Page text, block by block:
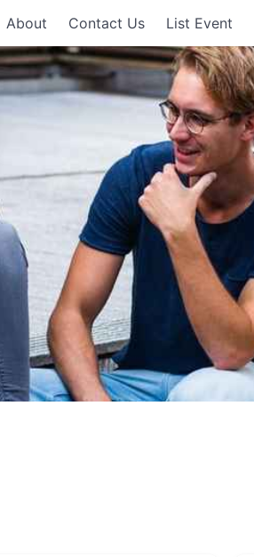
About Contact Us List Event